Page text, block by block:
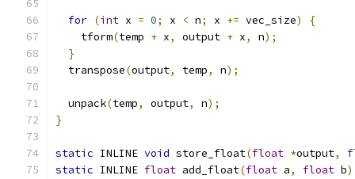
for (int x = 0; x < n; x += vec_size)
{
    tform
(temp + x, output + x, n);
}
  transpose
(output, temp, n);
  unpack
(temp, output, n);
}
static INLINE void store_float(float *output,
static INLINE float add_float(float a, float b)